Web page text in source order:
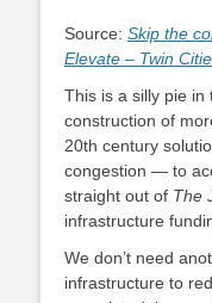
Source: Skip the
Elevate – Twin
This is a silly pie in
construction of
20th century
congestion — to
straight out of The
infrastructure
We don’t need
infrastructure to